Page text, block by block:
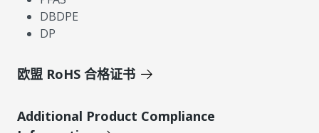
DBDPE
DP
欧盟 RoHS 合格证书
Additional Product Compliance